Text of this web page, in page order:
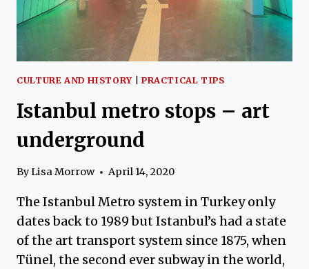
CULTURE AND HISTORY| PRACTICAL TIPS
Istanbul metro stops – art
underground
ByLisa Morrow April 14, 2020
The Istanbul Metro system in Turkey only
dates back to 1989 but Istanbul’s had a state
of the art transport system since 1875, when
Tünel, the second ever subway in the world,